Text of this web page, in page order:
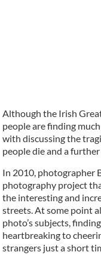
Although the Irish
people are finding
with discussing the
people die and a
In 2010, photographer
photography project
the interesting and
streets. At some point
photo’s subjects,
heartbreaking to
strangers just a short